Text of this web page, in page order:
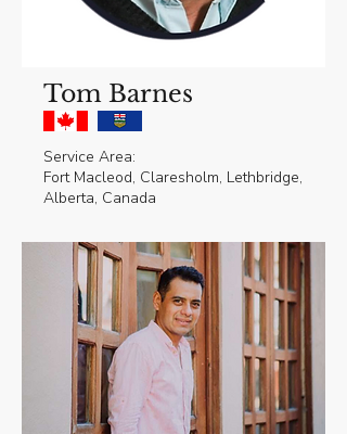
Tom Barnes
Service Area:
Fort Macleod, Claresholm, Lethbridge,
Alberta, Canada